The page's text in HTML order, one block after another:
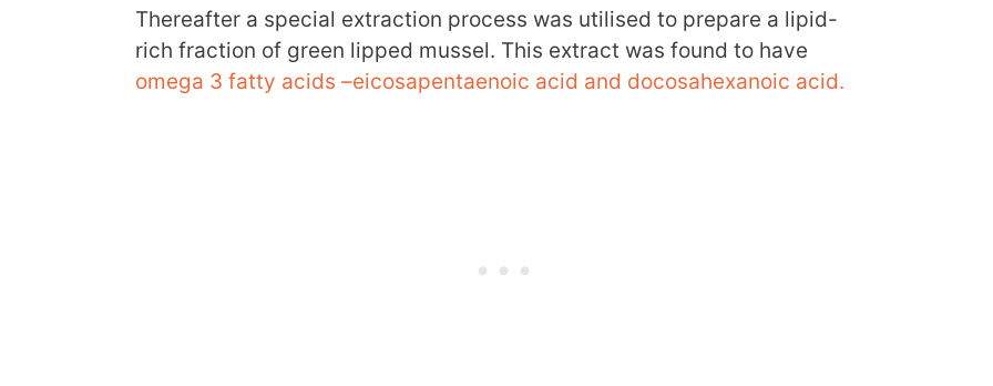
Thereafter a special extraction process was utilised to prepare a lipid-
rich fraction of green lipped mussel. This extract was found to have
omega 3 fatty acids –eicosapentaenoic acid and docosahexanoic acid.